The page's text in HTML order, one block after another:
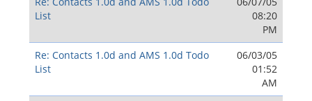
List
08:20
PM
Re: Contacts 1.0d and AMS 1.0d Todo
List
06/03/05
01:52
AM